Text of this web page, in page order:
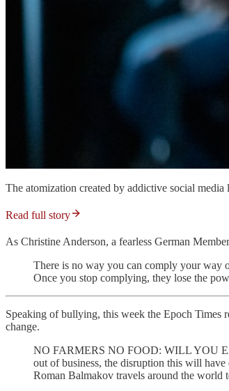
The atomization created by addictive social
Read full story
As Christine Anderson, a fearless German
There is no way you can comply your way
Once you stop complying, they lose the
Speaking of bullying, this week the Epoch Times
change.
NO FARMERS NO FOOD: WILL YOU
out of business, the disruption this will
Roman Balmakov travels around the world